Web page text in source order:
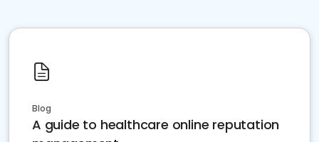
Blog
A guide to healthcare online reputation